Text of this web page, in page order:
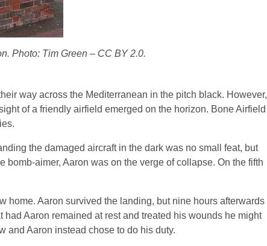
Photo: Tim Green – CC BY 2.0.
way across the Mediterranean in the pitch black. However,
of a friendly airfield emerged on the horizon. Bone Airfield
the damaged aircraft in the dark was no small feat, but
aimer, Aaron was on the verge of collapse. On the fifth
home. Aaron survived the landing, but nine hours afterwards
Aaron remained at rest and treated his wounds he might
and Aaron instead chose to do his duty.